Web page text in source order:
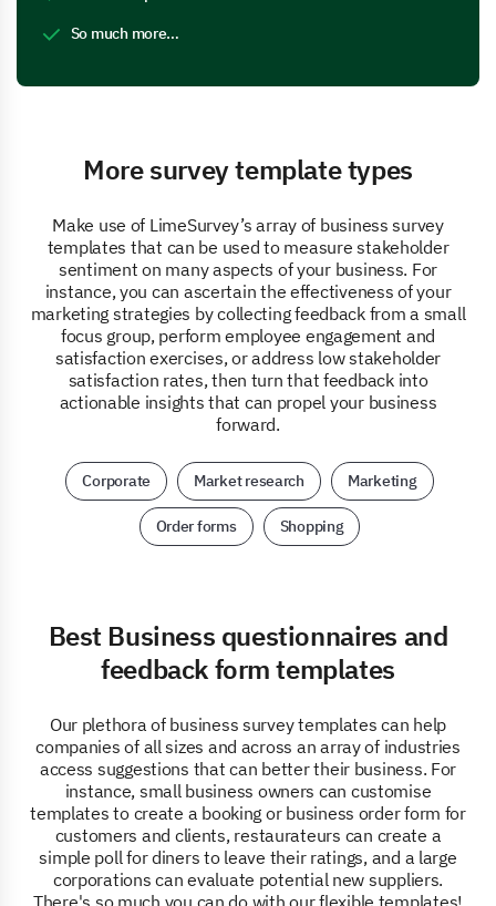
So much more…
More survey template types
Make use of LimeSurvey’s array of business survey
templates that can be used to measure stakeholder
sentiment on many aspects of your business. For
instance, you can ascertain the effectiveness of your
marketing strategies by collecting feedback from a small
focus group, perform employee engagement and
satisfaction exercises, or address low stakeholder
satisfaction rates, then turn that feedback into
actionable insights that can propel your business
forward.
Corporate Market research Marketing
Order forms Shopping
Best Business questionnaires and
feedback form templates
Our plethora of business survey templates can help
companies of all sizes and across an array of industries
access suggestions that can better their business. For
instance, small business owners can customise
templates to create a booking or business order form for
customers and clients, restaurateurs can create a
simple poll for diners to leave their ratings, and a large
corporations can evaluate potential new suppliers.
There's so much you can do with our flexible templates!